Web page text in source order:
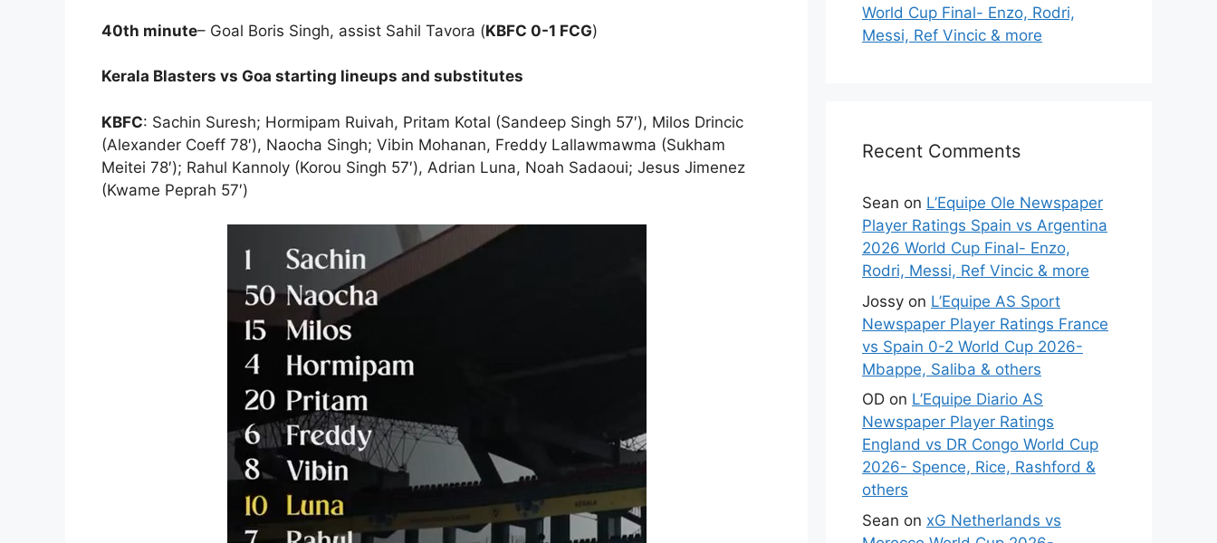
40th minute– Goal Boris Singh, assist Sahil Tavora (KBFC 0-1 FCG)
Kerala Blasters vs Goa starting lineups and substitutes
KBFC: Sachin Suresh; Hormipam Ruivah, Pritam Kotal (Sandeep Singh 57′), Milos Drincic
(Alexander Coeff 78′), Naocha Singh; Vibin Mohanan, Freddy Lallawmawma (Sukham
Meitei 78′); Rahul Kannoly (Korou Singh 57′), Adrian Luna, Noah Sadaoui; Jesus Jimenez
(Kwame Peprah 57′)
World Cup Final- Enzo, Rodri,
Messi, Ref Vincic & more
Recent Comments
Sean on L’Equipe Ole Newspaper
Player Ratings Spain vs Argentina
2026 World Cup Final- Enzo,
Rodri, Messi, Ref Vincic & more
Jossy on L’Equipe AS Sport
Newspaper Player Ratings France
vs Spain 0-2 World Cup 2026-
Mbappe, Saliba & others
OD on L’Equipe Diario AS
Newspaper Player Ratings
England vs DR Congo World Cup
2026- Spence, Rice, Rashford &
others
Sean on xG Netherlands vs